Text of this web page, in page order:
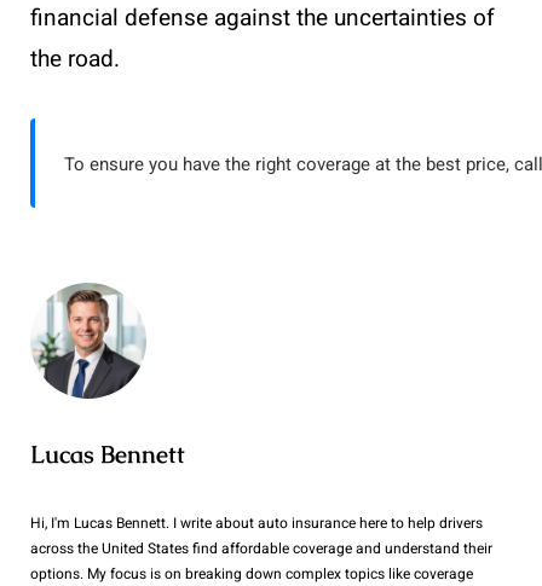
financial defense against the uncertainties of
the road.
To ensure you have the right coverage at the best price,
Lucas Bennett
Hi, I'm Lucas Bennett. I write about auto insurance here to help drivers
across the United States find affordable coverage and understand their
options. My focus is on breaking down complex topics like coverage